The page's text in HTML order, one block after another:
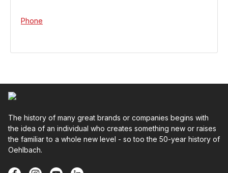
Phone
The history of many great brands or companies begins with
the idea of an individual who creates something new or raises
the familiar to a whole new level - so too the 50-year history of
Oehlbach.